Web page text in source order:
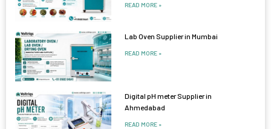
READ MORE »
Lab Oven Supplier in Mumbai
READ MORE »
Digital pH meter Supplier in
Ahmedabad
READ MORE »